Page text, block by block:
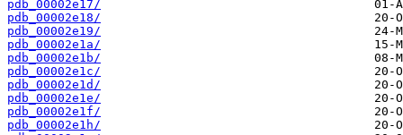
pdb_00002e17/
pdb_00002e18/
pdb_00002e19/
pdb_00002e1a/
pdb_00002e1b/
pdb_00002e1c/
pdb_00002e1d/
pdb_00002e1e/
pdb_00002e1f/
pdb_00002e1h/